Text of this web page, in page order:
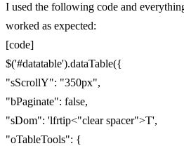
I used the following code and
worked as expected:
[code]
$('#datatable').dataTable({
"sScrollY": "350px",
"bPaginate": false,
"sDom": 'lfrtip<"clear spacer">T',
"oTableTools": {